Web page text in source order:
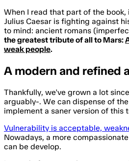
When I read that part of the book,
Julius Caesar is fighting against
to mind: ancient romans
the greatest tribute of all to Mars:
weak people.
A modern and refined
Thankfully, we've grown a lot
arguably-. We can dispense of
implement a saner version of this
Vulnerability is acceptable,
Nowadays, a more
can be develop.